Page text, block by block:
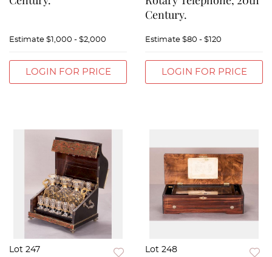
Estimate $1,000 - $2,000
LOGIN FOR PRICE
Century.
Estimate $80 - $120
LOGIN FOR PRICE
Lot 247 Lot 248